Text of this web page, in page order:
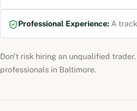
Professional Experience: A
Don't risk hiring an unqualified
professionals in Baltimore.